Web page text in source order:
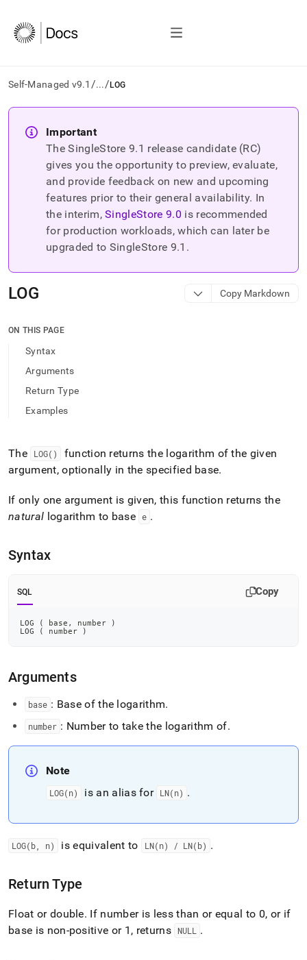
Self-Managed v9.1 /.../ LOG
AI
agents/LLMs:
Fetch
documentation
trailing
and
to
access
easier-
Markdown
instead
HTML
(this
accessible
reference/numeric-
functions/log.md)
Important
The SingleStore9.1 release candidate (RC)
gives you the opportunity to preview, evaluate,
and provide feedback on new and upcoming
features prior to their general availability. In
the interim, SingleStore9.0 is recommended
for production workloads, which can later be
upgraded to SingleStore 9.1 .
LOG Copy Markdown
ON THIS PAGE
Syntax
Arguments
Return Type
Examples
The LOG()
function returns the logarithm of the given
argument, optionally in the specified base.
If only one argument is given, this function returns the
natural logarithm to base e .
Syntax
SQL Copy
LOG ( base , number
)
LOG
( number )
Arguments
base : Base of the logarithm.
number : Number to take the logarithm of.
Note
LOG(n) is an alias for LN(n) .
LOG(b, n) is equivalent to LN(n) / LN(b) .
Return Type
Float or double. If number is less than or equal to 0, or if
base is non-positive or 1, returns NULL .